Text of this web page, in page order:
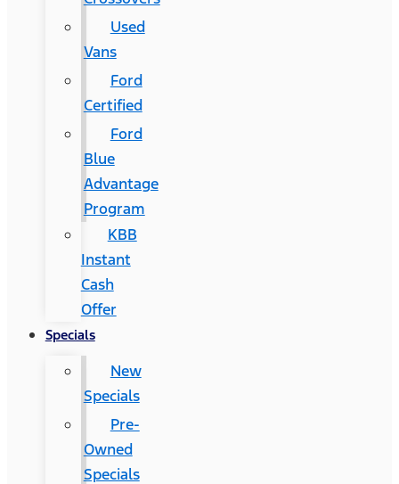
Used
Vans
Ford
Certified
Ford
Blue
Advantage
Program
KBB
Instant
Cash
Offer
Specials
New
Specials
Pre-
Owned
Specials